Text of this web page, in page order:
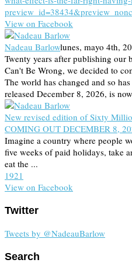
View on Facebook
Nadeau Barlowlunes, mayo 4th,
Twenty years after publishing our
Can't Be Wrong, we decided to
The world has changed and so
released December 8, 2026, is
New revised edition of Sixty
COMING OUT DECEMBER 8,
Imagine a country where people
five weeks of paid holidays, take
eat the ...
1921
View on Facebook
Twitter
Tweets by @NadeauBarlow
Search